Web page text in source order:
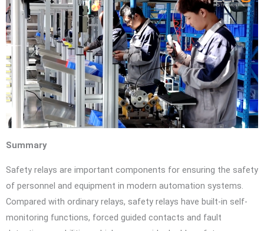
Summary
Safety relays are important components for ensuring the safety
of personnel and equipment in modern automation systems.
Compared with ordinary relays, safety relays have built-in self-
monitoring functions, forced guided contacts and fault